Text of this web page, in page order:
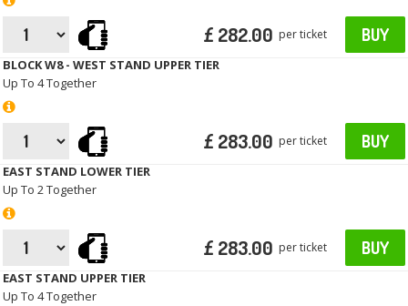
£ 282.00 per ticket BUY
BLOCK W8 - WEST STAND UPPER TIER
Up To 4 Together
£ 283.00 per ticket BUY
EAST STAND LOWER TIER
Up To 2 Together
£ 283.00 per ticket BUY
EAST STAND UPPER TIER
Up To 4 Together